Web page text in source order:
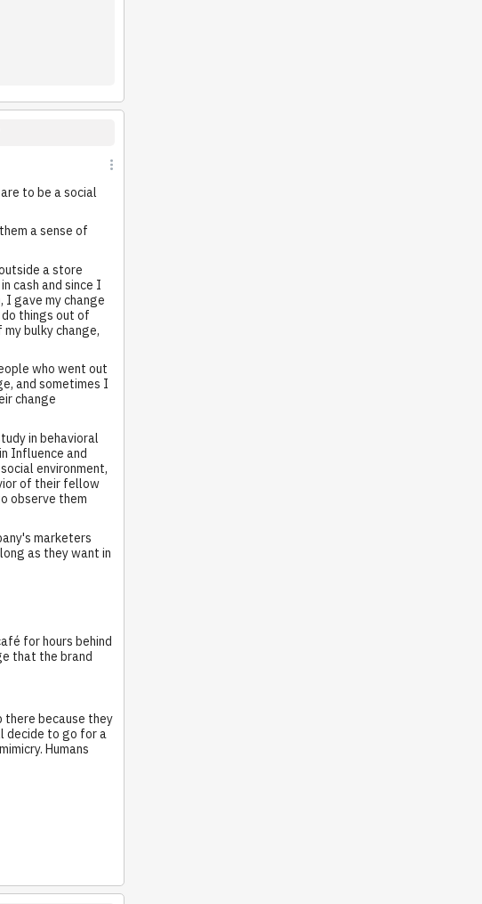
to be a social
a sense of
a store
cash and since I
I gave my change
things out of
bulky change,
who went out
and sometimes I
change
in behavioral
Influence and
environment,
of their fellow
observe them
marketers
as they want in
for hours behind
that the brand
there because they
decide to go for a
Humans